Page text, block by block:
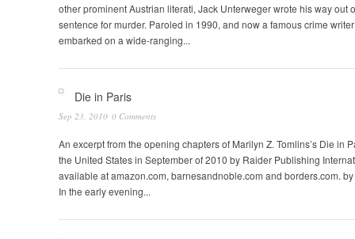
other prominent Austrian literati, Jack Unterweger wrote his way out
sentence for murder. Paroled in 1990, and now a famous crime
embarked on a wide-ranging...
Die in Paris
Sep 23, 2010 0 Comments
An excerpt from the opening chapters of Marilyn Z. Tomlins’s Die in
the United States in September of 2010 by Raider Publishing
available at amazon.com, barnesandnoble.com and borders.com.
In the early evening...